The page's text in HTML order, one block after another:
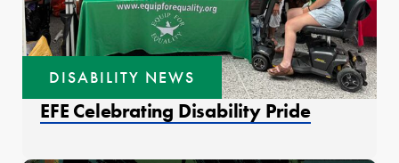
DISABILITY NEWS
EFE Celebrating Disability Pride